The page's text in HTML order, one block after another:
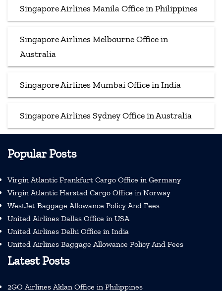
Singapore Airlines Manila Office in Philippines
Singapore Airlines Melbourne Office in
Australia
Singapore Airlines Mumbai Office in India
Singapore Airlines Sydney Office in Australia
Popular Posts
Virgin Atlantic Frankfurt Cargo Office in Germany
Virgin Atlantic Harstad Cargo Office in Norway
WestJet Baggage Allowance Policy And Fees
United Airlines Dallas Office in USA
United Airlines Delhi Office in India
United Airlines Baggage Allowance Policy And Fees
Latest Posts
2GO Airlines Aklan Office in Philippines